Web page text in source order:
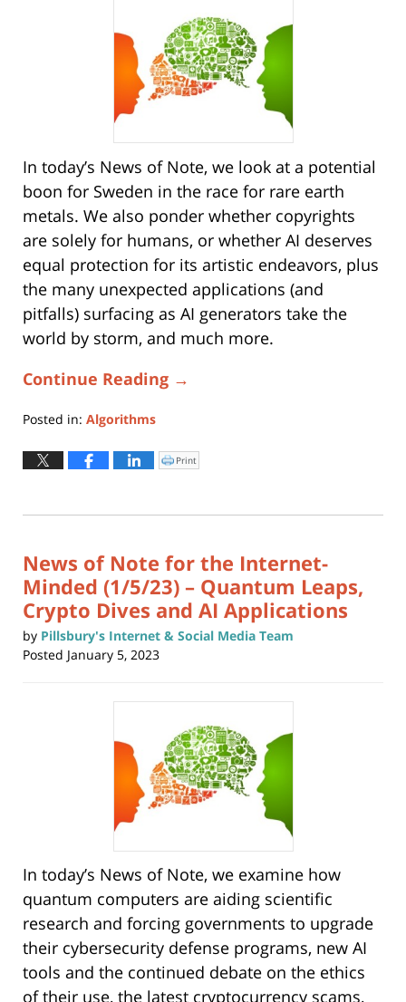
In today’s News of Note, we look at a potential
boon for Sweden in the race for rare earth
metals. We also ponder whether copyrights
are solely for humans, or whether AI deserves
equal protection for its artistic endeavors, plus
the many unexpected applications (and
pitfalls) surfacing as AI generators take the
world by storm, and much more.
Continue Reading →
Posted in: Algorithms
January
17,
12:47
Click
to
window)
Print
News of Note for the Internet-
Minded (1/5/23) – Quantum Leaps,
Crypto Dives and AI Applications
by Pillsbury's Internet & Social Media Team
Posted January 5, 2023
In today’s News of Note, we examine how
quantum computers are aiding scientific
research and forcing governments to upgrade
their cybersecurity defense programs, new AI
tools and the continued debate on the ethics
of their use, the latest cryptocurrency scams,